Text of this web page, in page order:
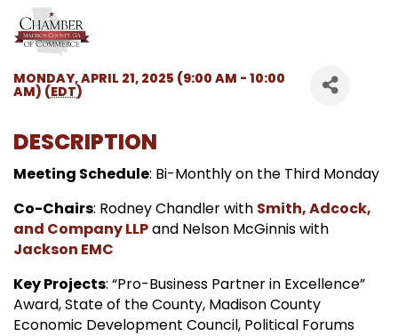
MONDAY, APRIL 21, 2025 (9:00 AM - 10:00
AM) (EDT)
DESCRIPTION
Meeting Schedule: Bi-Monthly on the Third Monday
Co-Chairs: Rodney Chandler with Smith, Adcock,
and Company LLPand Nelson McGinnis with
Jackson EMC
Key Projects: “Pro-Business Partner in Excellence”
Award, State of the County, Madison County
Economic Development Council, Political Forums